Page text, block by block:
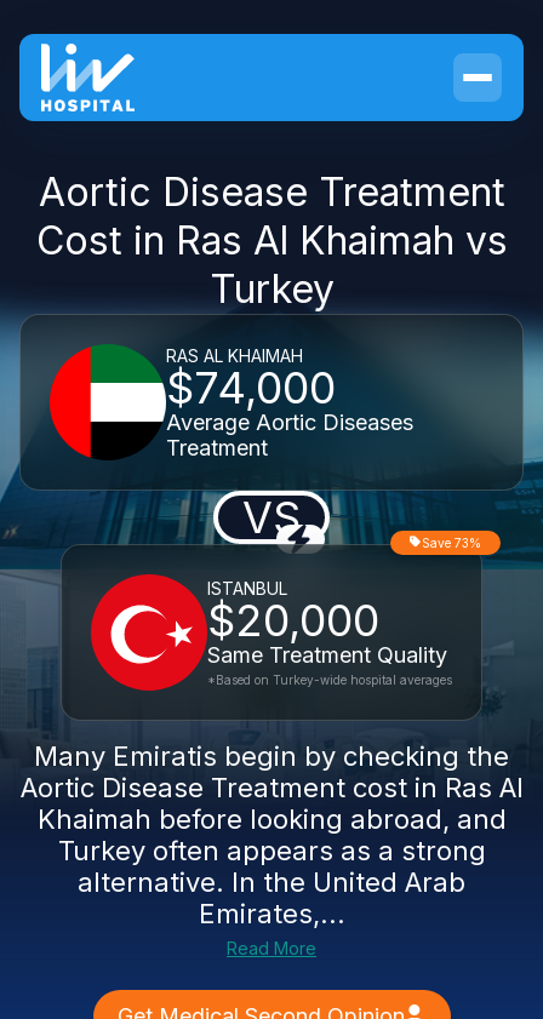
Aortic Disease Treatment
Cost in Ras Al Khaimah vs
Turkey
RAS AL KHAIMAH
$74,000
Average Aortic Diseases
Treatment
VS
ISTANBUL
$20,000
Same Treatment Quality
Save 73%
*Based on Turkey-wide hospital averages
Many Emiratis begin by checking the
Aortic Disease Treatment cost in Ras Al
Khaimah before looking abroad, and
Turkey often appears as a strong
alternative. In the United Arab
Emirates,...
Read More